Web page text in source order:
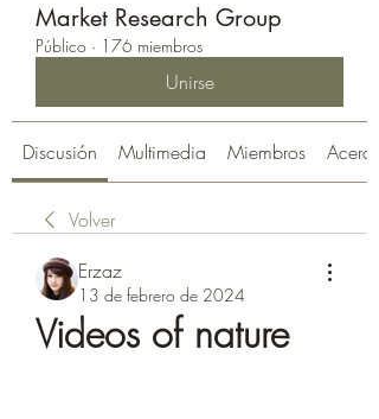
Market Research Group
Público · 176 miembros
Unirse
Discusión Multimedia Miembros Acerca
Volver
Erzaz
13 de febrero de 2024
Videos of nature